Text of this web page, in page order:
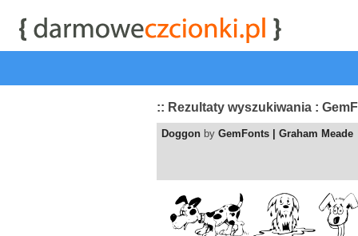
| przeglądaj najwyżej
:: Rezultaty wyszukiwania :
Doggon by GemFonts | Graham Meade